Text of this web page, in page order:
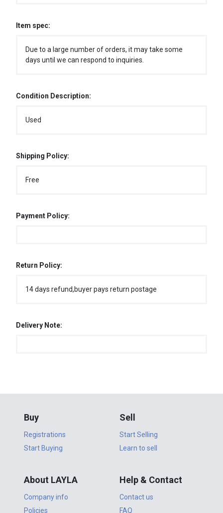
Item spec:
Due to a large number of orders, it may take some
days until we can respond to inquiries.
Condition Description:
Used
Shipping Policy:
Free
Payment Policy:
Return Policy:
14 days refund,buyer pays return postage
Delivery Note:
Buy
Registrations
Start Buying
Sell
Start Selling
Learn to sell
About LAYLA
Company info
Policies
Help & Contact
Contact us
FAQ